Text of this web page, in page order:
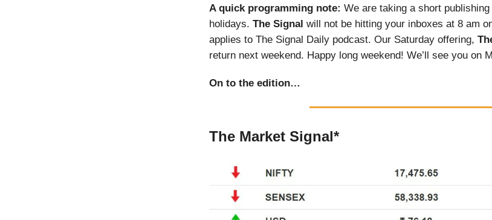
A quick programming note: We are taking a short
holidays. The Signal will not be hitting your inboxes at 8 am
applies to The Signal Daily podcast. Our Saturday offering,
return next weekend. Happy long weekend! We’ll see you on
On to the edition…
The Market Signal*